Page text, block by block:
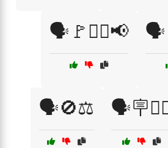
🗣️🚩✊🏾📢
🗣️🚫⚖️